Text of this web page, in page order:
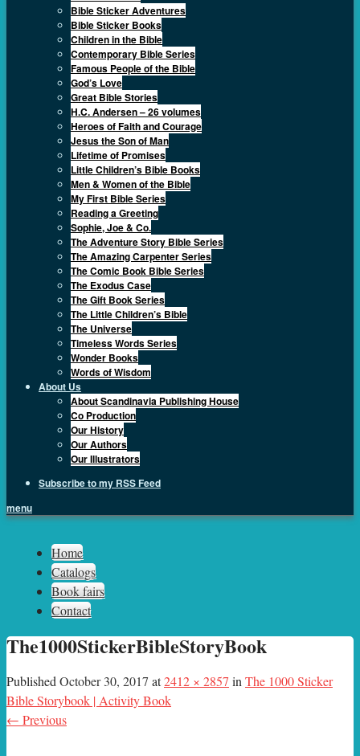
Bible Sticker Adventures
Bible Sticker Books
Children in the Bible
Contemporary Bible Series
Famous People of the Bible
God’s Love
Great Bible Stories
H.C. Andersen – 26 volumes
Heroes of Faith and Courage
Jesus the Son of Man
Lifetime of Promises
Little Children’s Bible Books
Men & Women of the Bible
My First Bible Series
Reading a Greeting
Sophie, Joe & Co.
The Adventure Story Bible Series
The Amazing Carpenter Series
The Comic Book Bible Series
The Exodus Case
The Gift Book Series
The Little Children’s Bible
The Universe
Timeless Words Series
Wonder Books
Words of Wisdom
About Us
About Scandinavia Publishing House
Co Production
Our History
Our Authors
Our Illustrators
Subscribe to my RSS Feed
menu
Sph.as
Home
Catalogs
Book fairs
Contact
The1000StickerBibleStoryBook
Published October 30, 2017 at2412 × 2857 in The 1000 Sticker
Bible Storybook | Activity Book
← Previous